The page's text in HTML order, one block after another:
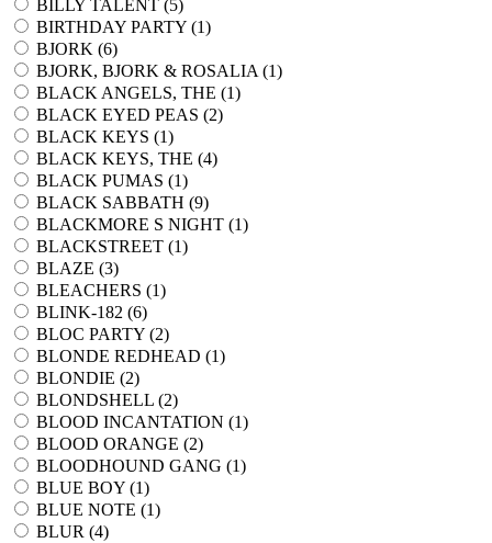
BILLY TALENT (5)
BIRTHDAY PARTY (1)
BJORK (6)
BJORK, BJORK & ROSALIA (1)
BLACK ANGELS, THE (1)
BLACK EYED PEAS (2)
BLACK KEYS (1)
BLACK KEYS, THE (4)
BLACK PUMAS (1)
BLACK SABBATH (9)
BLACKMORE S NIGHT (1)
BLACKSTREET (1)
BLAZE (3)
BLEACHERS (1)
BLINK-182 (6)
BLOC PARTY (2)
BLONDE REDHEAD (1)
BLONDIE (2)
BLONDSHELL (2)
BLOOD INCANTATION (1)
BLOOD ORANGE (2)
BLOODHOUND GANG (1)
BLUE BOY (1)
BLUE NOTE (1)
BLUR (4)